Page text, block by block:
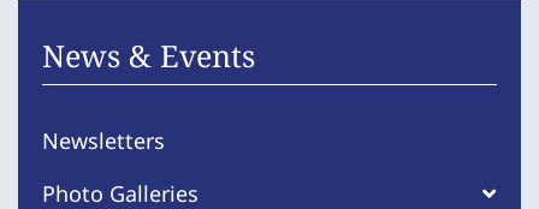
News & Events
Newsletters
Photo Galleries